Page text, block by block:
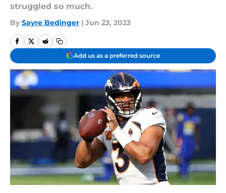
struggled so much.
By Sayre Bedinger | Jun 23, 2023
Add us as a preferred source